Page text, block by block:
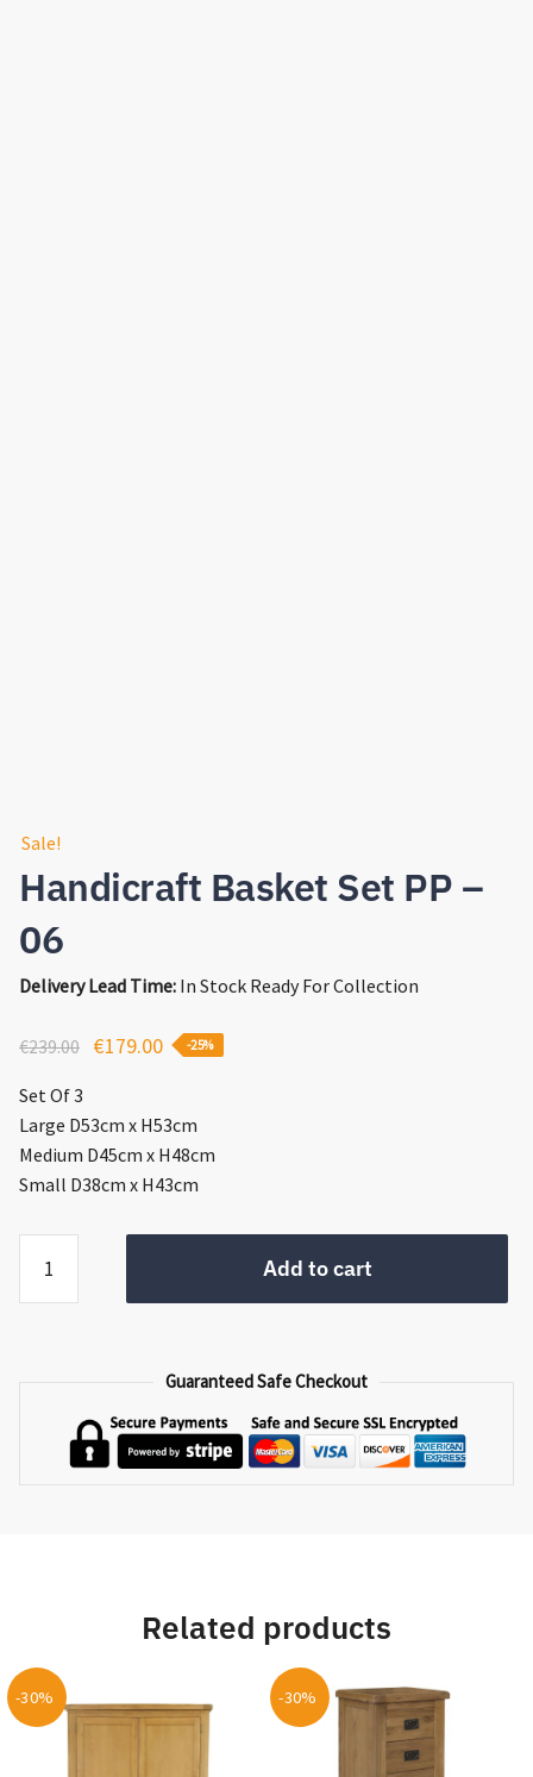
Sale!
Handicraft Basket Set PP –
06
Delivery Lead Time: In Stock Ready For Collection
€239.00
Original
was:
€239.00.
€179.00Current
is:
€179.00.
-25%
Set Of 3
Large D53cm x H53cm
Medium D45cm x H48cm
Small D38cm x H43cm
Basket
Set
quantity
Add to cart
Guaranteed Safe Checkout
Related products
-30% -30%